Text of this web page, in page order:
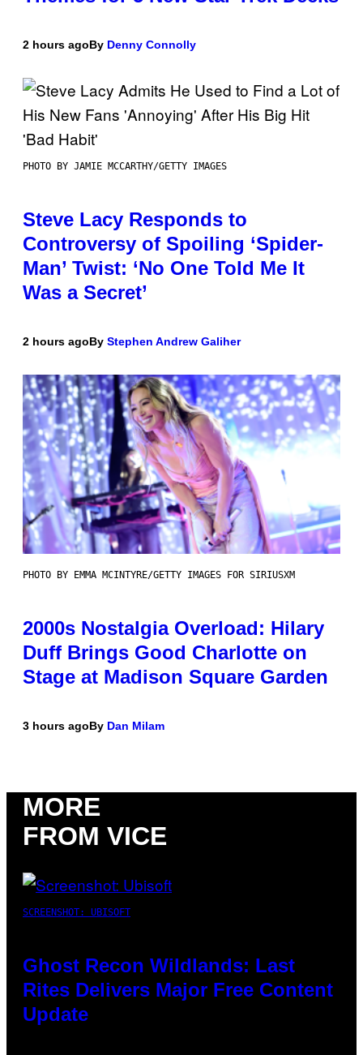
2 hours agoBy Denny Connolly
PHOTO BY JAMIE MCCARTHY/GETTY IMAGES
Steve Lacy Responds to
Controversy of Spoiling ‘Spider-
Man’ Twist: ‘No One Told Me It
Was a Secret’
2 hours agoBy Stephen Andrew Galiher
PHOTO BY EMMA MCINTYRE/GETTY IMAGES FOR SIRIUSXM
2000s Nostalgia Overload: Hilary
Duff Brings Good Charlotte on
Stage at Madison Square Garden
3 hours agoBy Dan Milam
MORE
FROM VICE
SCREENSHOT: UBISOFT
Ghost Recon Wildlands: Last
Rites Delivers Major Free Content
Update